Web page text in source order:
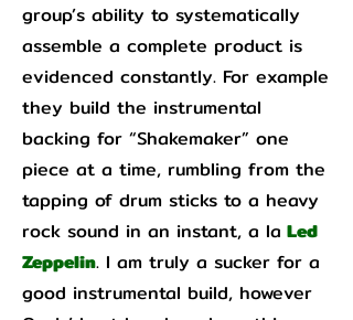
group’s ability to systematically
assemble a complete product is
evidenced constantly. For example
they build the instrumental
backing for “Shakemaker” one
piece at a time, rumbling from the
tapping of drum sticks to a heavy
rock sound in an instant, a la Led
Zeppelin. I am truly a sucker for a
good instrumental build, however